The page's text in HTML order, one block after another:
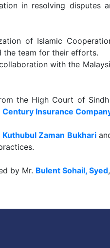
in resolving
of Islamic
the team for their efforts.
with the
the High Court of
Century Insurance
Kuthubul Zaman Bukhari
by Mr. Bulent Sohail, Syed